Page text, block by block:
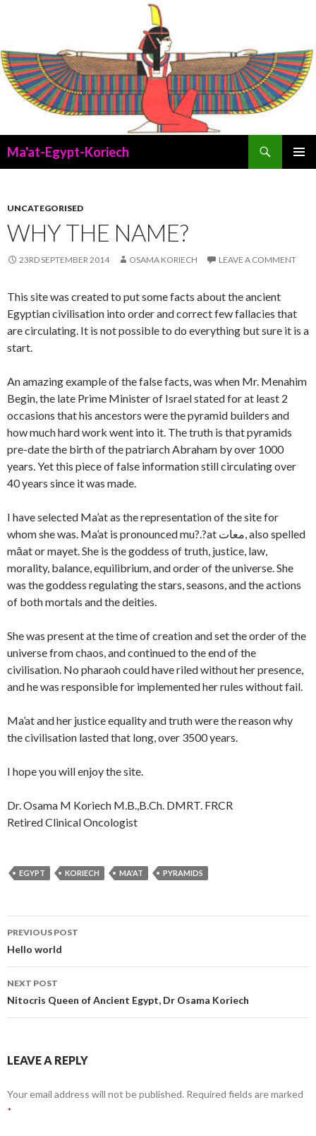
Ma'at-Egypt-Koriech
UNCATEGORISED
WHY THE NAME?
23RD SEPTEMBER 2014 OSAMA KORIECH LEAVE A COMMENT
This site was created to put some facts about the ancient
Egyptian civilisation into order and correct few fallacies that
are circulating. It is not possible to do everything but sure it is a
start.
An amazing example of the false facts, was when Mr. Menahim
Begin, the late Prime Minister of Israel stated for at least 2
occasions that his ancestors were the pyramid builders and
how much hard work went into it. The truth is that pyramids
pre-date the birth of the patriarch Abraham by over 1000
years. Yet this piece of false information still circulating over
40 years since it was made.
I have selected Ma’at as the representation of the site for
whom she was. Ma’at is pronounced mu?.?at معات, also spelled
māat or mayet. She is the goddess of truth, justice, law,
morality, balance, equilibrium, and order of the universe. She
was the goddess regulating the stars, seasons, and the actions
of both mortals and the deities.
She was present at the time of creation and set the order of the
universe from chaos, and continued to the end of the
civilisation. No pharaoh could have riled without her presence,
and he was responsible for implemented her rules without fail.
Ma’at and her justice equality and truth were the reason why
the civilisation lasted that long, over 3500 years.
I hope you will enjoy the site.
Dr. Osama M Koriech M.B.,B.Ch. DMRT. FRCR
Retired Clinical Oncologist
EGYPT KORIECH MA'AT PYRAMIDS
Post
navigation
PREVIOUS POST
Hello world
NEXT POST
Nitocris Queen of Ancient Egypt, Dr Osama Koriech
LEAVE A REPLY
Your email address will not be published. Required fields are marked
*